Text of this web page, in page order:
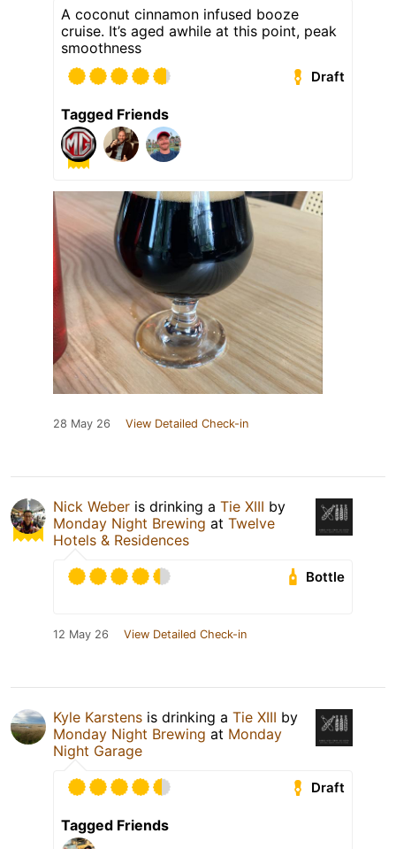
A coconut cinnamon infused booze
cruise. It’s aged awhile at this point, peak
smoothness
Draft
Tagged Friends
28 May 26 View Detailed Check-in
Nick Weber is drinking a Tie XIII by
Monday Night Brewing at Twelve
Hotels & Residences
Bottle
12 May 26 View Detailed Check-in
Kyle Karstens is drinking a Tie XIII by
Monday Night Brewing at Monday
Night Garage
Draft
Tagged Friends